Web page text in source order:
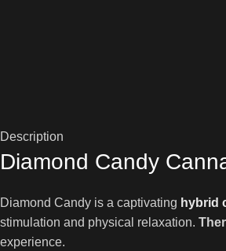
Description
Diamond Candy
Diamond Candy is a captivating hybrid
stimulation and physical relaxation.
experience.